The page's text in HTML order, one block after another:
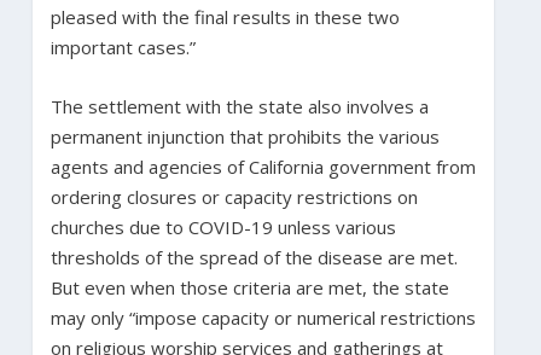
pleased with the final results in these two
important cases.”
The settlement with the state also involves a
permanent injunction that prohibits the various
agents and agencies of California government from
ordering closures or capacity restrictions on
churches due to COVID-19 unless various
thresholds of the spread of the disease are met.
But even when those criteria are met, the state
may only “impose capacity or numerical restrictions
on religious worship services and gatherings at